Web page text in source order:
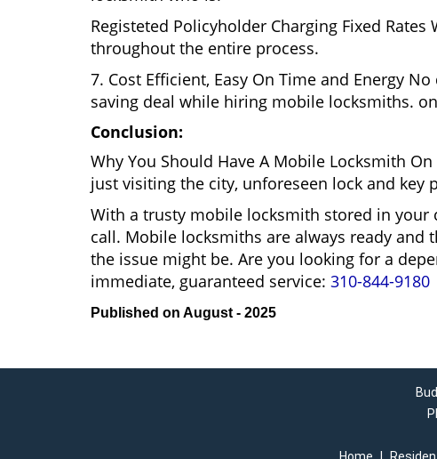
Registeted Policyholder Charging Fixed
throughout the entire process.
7. Cost Efficient, Easy On Time and Energy
saving deal while hiring mobile locksmiths.
Conclusion:
Why You Should Have A Mobile Locksmith
just visiting the city, unforeseen lock and key
With a trusty mobile locksmith stored in your
call. Mobile locksmiths are always ready
the issue might be. Are you looking for a
immediate, guaranteed service: 310-844-9180
Published on August - 2025